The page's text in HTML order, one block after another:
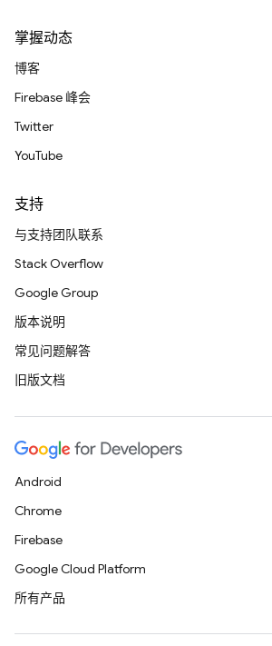
掌握动态
博客
Firebase 峰会
Twitter
YouTube
支持
与支持团队联系
Stack Overflow
Google Group
版本说明
常见问题解答
旧版文档
Android
Chrome
Firebase
Google Cloud Platform
所有产品